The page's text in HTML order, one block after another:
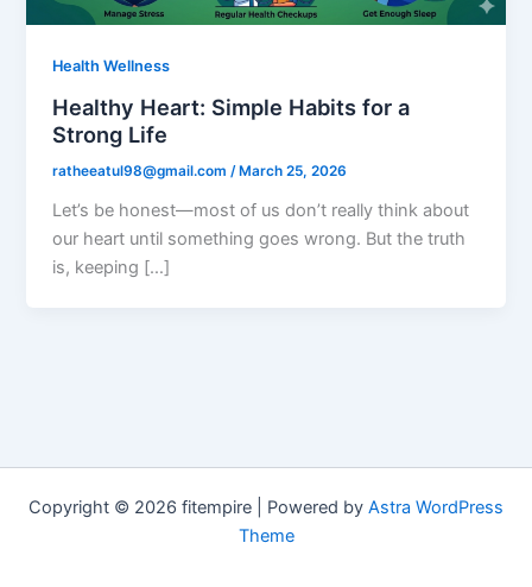
Health Wellness
Healthy Heart: Simple Habits for a
Strong Life
ratheeatul98@gmail.com/ March 25, 2026
Let’s be honest—most of us don’t really think about
our heart until something goes wrong. But the truth
is, keeping […]
Copyright © 2026 fitempire | Powered by Astra WordPress
Theme